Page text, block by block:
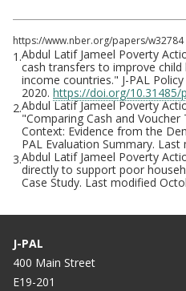
https://www.nber.org/papers/w32784
1.Abdul Latif Jameel Poverty
cash transfers to improve
income countries." J-PAL
2020. https://doi.org/10.31485/
2.Abdul Latif Jameel Poverty
"Comparing Cash and
Context: Evidence from the
PAL Evaluation Summary. Last
3.Abdul Latif Jameel Poverty
directly to support poor
Case Study. Last modified
J-PAL
400 Main Street
E19-201